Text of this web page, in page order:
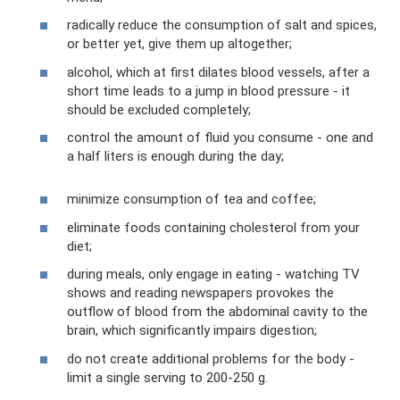
radically reduce the consumption of salt and spices,
or better yet, give them up altogether;
alcohol, which at first dilates blood vessels, after a
short time leads to a jump in blood pressure - it
should be excluded completely;
control the amount of fluid you consume - one and
a half liters is enough during the day;
minimize consumption of tea and coffee;
eliminate foods containing cholesterol from your
diet;
during meals, only engage in eating - watching TV
shows and reading newspapers provokes the
outflow of blood from the abdominal cavity to the
brain, which significantly impairs digestion;
do not create additional problems for the body -
limit a single serving to 200-250 g.